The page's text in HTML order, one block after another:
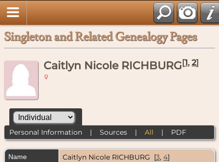
Singleton and Related Genealogy Pages
Caitlyn Nicole RICHBURG[1, 2]
Personal Information| Sources| All | PDF
Name Caitlyn Nicole RICHBURG [3, 4]